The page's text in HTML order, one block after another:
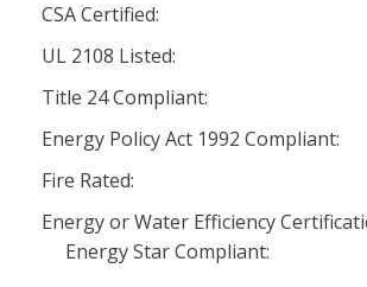
CSA Certified:
UL 2108 Listed:
Title 24 Compliant:
Energy Policy Act 1992 Compliant:
Fire Rated:
Energy or Water Efficiency
Energy Star Compliant: